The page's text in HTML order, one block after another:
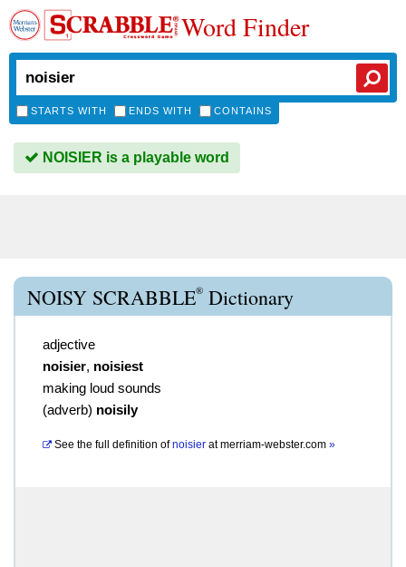
Word Finder
STARTS WITH ENDS WITH CONTAINS
NOISIER is a playable word
NOISY SCRABBLE® Dictionary
adjective
noisier, noisiest
making loud sounds
(adverb) noisily
See the full definition of noisier atmerriam-webster.com »